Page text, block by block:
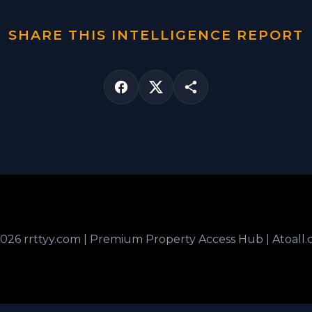
SHARE THIS INTELLIGENCE REPORT
rrttyy.com | Premium Property Access Hub |